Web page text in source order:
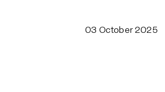
03 October 2025